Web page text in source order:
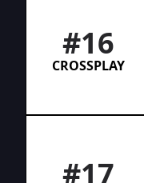
#16
CROSSPLAY
#17